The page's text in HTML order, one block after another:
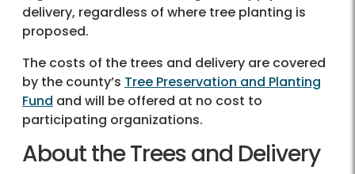
delivery, regardless of where tree planting is
proposed.
The costs of the trees and delivery are covered
by the county’s Tree Preservation and Planting
Fund and will be offered at no cost to
participating organizations.
About the Trees and Delivery